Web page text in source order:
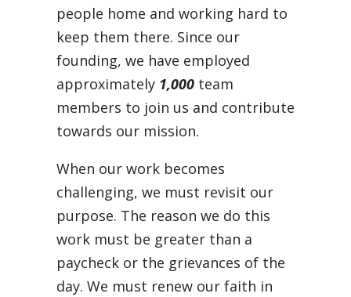
people home and working hard to
keep them there. Since our
founding, we have employed
approximately 1,000 team
members to join us and contribute
towards our mission.
When our work becomes
challenging, we must revisit our
purpose. The reason we do this
work must be greater than a
paycheck or the grievances of the
day. We must renew our faith in